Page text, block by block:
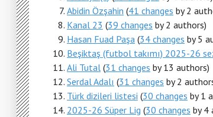
Abidin Özşahin (41 changes by 2
Kanal 23 (39 changes by 2 authors)
Hasan Fuad Paşa (34 changes by 5
Beşiktaş (futbol takımı) 2025-26
Ali Tutal (31 changes by 13 authors)
Serdal Adalı (31 changes by 2
Türk dizileri listesi (30 changes by 1
2025-26 Süper Lig (30 changes by 4